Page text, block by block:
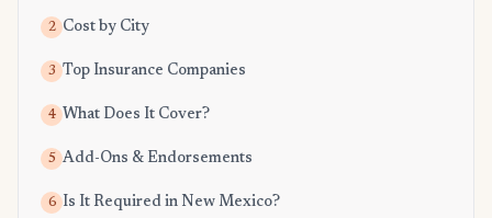
2 Cost by City
3 Top Insurance Companies
4 What Does It Cover?
5 Add-Ons & Endorsements
6 Is It Required in New Mexico?